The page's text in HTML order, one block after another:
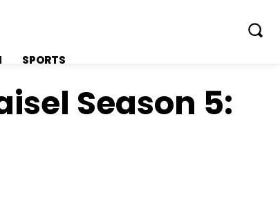
SPORTS
Season 5: